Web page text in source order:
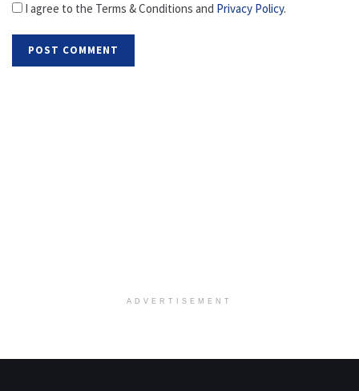
I agree to the Terms & Conditions and Privacy Policy.
ADVERTISEMENT